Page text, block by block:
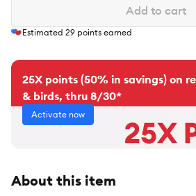
Add to cart
Estimated 29 points earned
25X points (50% in savings) on
& birds, thru 8/30*
Activate now
About this item